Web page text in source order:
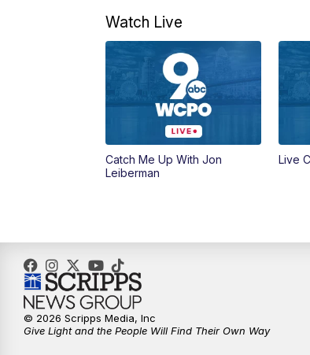
Watch Live
Catch Me Up With Jon
Leiberman
Live
© 2026 Scripps Media, Inc
Give Light and the People Will Find Their Own Way